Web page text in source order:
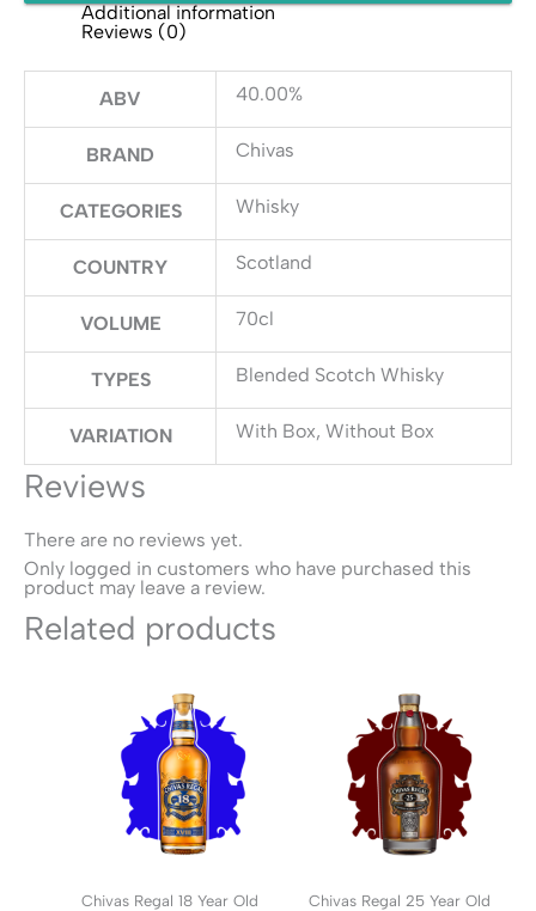
Additional information
Reviews (0)
ABV 40.00%
BRAND Chivas
CATEGORIES Whisky
COUNTRY Scotland
VOLUME 70cl
TYPES Blended Scotch Whisky
VARIATION With Box, Without Box
Reviews
There are no reviews yet.
Only logged in customers who have purchased this
product may leave a review.
Related products
Chivas Regal 18 Year Old Chivas Regal 25 Year Old